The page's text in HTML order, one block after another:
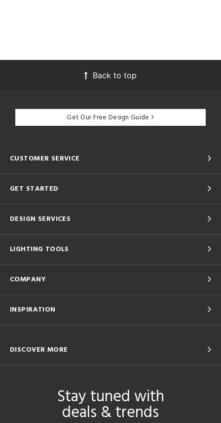
Back to top
Get Our Free Design Guide
CUSTOMER SERVICE
GET STARTED
DESIGN SERVICES
LIGHTING TOOLS
COMPANY
INSPIRATION
DISCOVER MORE
Stay tuned with
deals & trends